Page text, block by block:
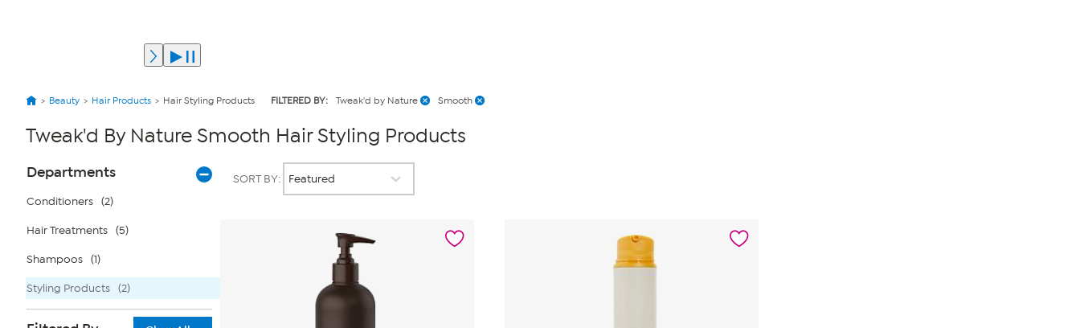
Beauty Hair Products Hair Styling Products FILTERED BY: Tweak'd by Nature Smooth
Tweak'd By Nature Smooth Hair Styling Products
Page
Filters
Departments
Conditioners (2)
Hair Treatments (5)
Shampoos (1)
Styling Products (2)
SORT BY: